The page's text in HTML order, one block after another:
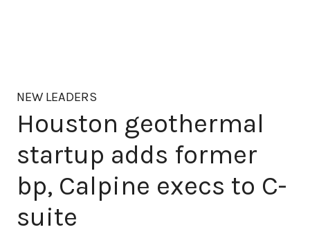
NEW LEADERS
Houston geothermal
startup adds former
bp, Calpine execs to C-
suite